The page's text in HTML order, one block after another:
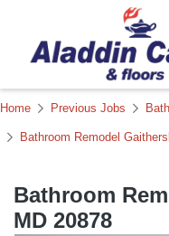
Bathroom
MD 20878
Home Previous Jobs
Bathroom Remodel